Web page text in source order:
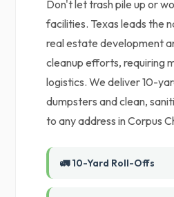
Don't let trash pile up or
facilities. Texas leads the
real estate development
cleanup efforts, requiring
logistics. We deliver 10-
dumpsters and clean,
to any address in Corpus
🚛 10-Yard Roll-Offs